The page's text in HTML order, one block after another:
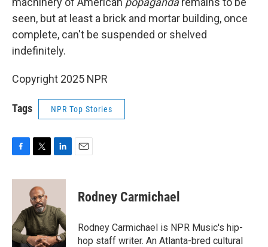
seen, but at least a brick and mortar building, once
complete, can't be suspended or shelved
indefinitely.
Copyright 2025 NPR
Tags NPR Top Stories
F
c
o
k
T
i
t
t
e
r
L
n
e
d
I
n
E
Rodney Carmichael
Rodney Carmichael is NPR Music's hip-
hop staff writer. An Atlanta-bred cultural